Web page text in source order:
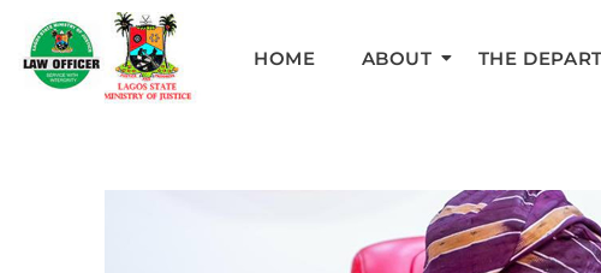
HOME ABOUT THE